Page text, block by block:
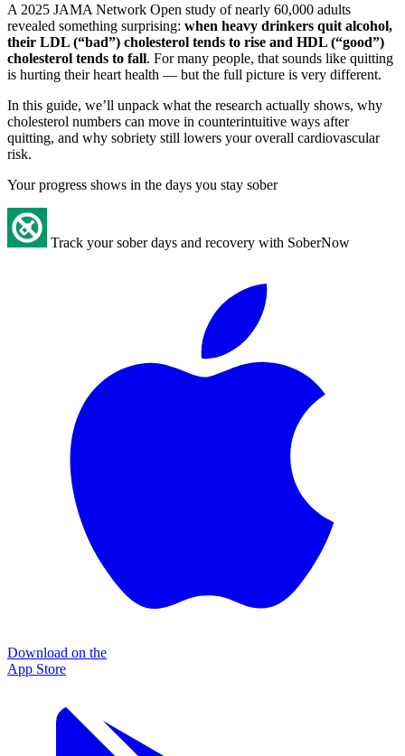
A 2025 JAMA Network Open study of nearly 60,000 adults
revealed something surprising: when heavy drinkers quit alcohol,
their LDL (“bad”) cholesterol tends to rise and HDL (“good”)
cholesterol tends to fall. For many people, that sounds like quitting
is hurting their heart health — but the full picture is very different.
In this guide, we’ll unpack what the research actually shows, why
cholesterol numbers can move in counterintuitive ways after
quitting, and why sobriety still lowers your overall cardiovascular
risk.
Your progress shows in the days you stay sober
Track your sober days and recovery with SoberNow
Download on the
App Store